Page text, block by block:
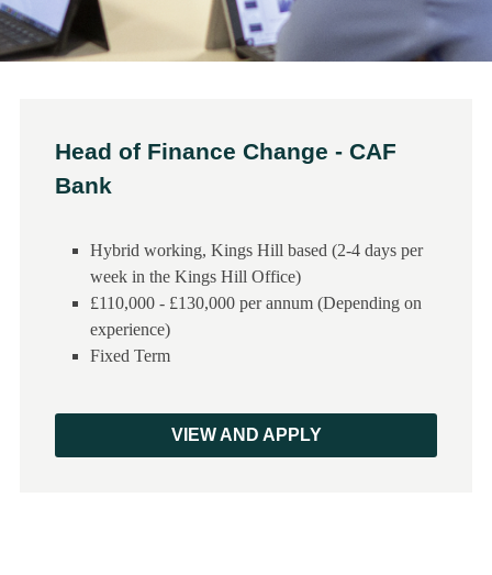
Head of Finance Change - CAF
Bank
Hybrid working, Kings Hill based (2-4 days per
week in the Kings Hill Office)
£110,000 - £130,000 per annum (Depending on
experience)
Fixed Term
VIEW AND APPLY